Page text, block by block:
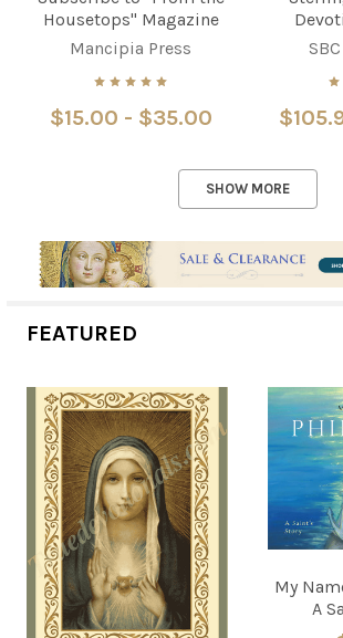
Housetops" Magazine
Mancipia Press
$15.00 - $35.00
SHOW MORE
FEATURED
My
A